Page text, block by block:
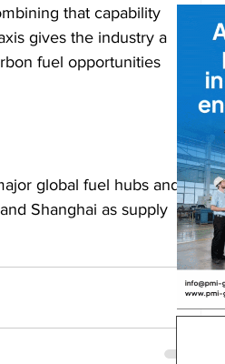
that capability
gives the industry a
fuel opportunities
global fuel hubs and
Shanghai as supply